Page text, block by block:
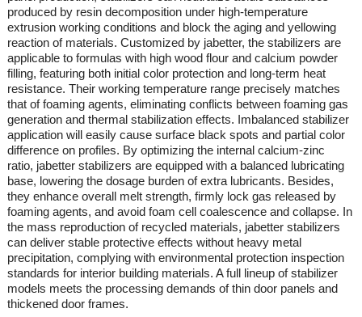
produced by resin decomposition under high-temperature
extrusion working conditions and block the aging and yellowing
reaction of materials. Customized by jabetter, the stabilizers are
applicable to formulas with high wood flour and calcium powder
filling, featuring both initial color protection and long-term heat
resistance. Their working temperature range precisely matches
that of foaming agents, eliminating conflicts between foaming gas
generation and thermal stabilization effects. Imbalanced stabilizer
application will easily cause surface black spots and partial color
difference on profiles. By optimizing the internal calcium-zinc
ratio, jabetterstabilizers are equipped with a balanced lubricating
base, lowering the dosage burden of extra lubricants. Besides,
they enhance overall melt strength, firmly lock gas released by
foaming agents, and avoid foam cell coalescence and collapse. In
the mass reproduction of recycled materials, jabetterstabilizers
can deliver stable protective effects without heavy metal
precipitation, complying with environmental protection inspection
standards for interior building materials. A full lineup of stabilizer
models meets the processing demands of thin door panels and
thickened door frames.